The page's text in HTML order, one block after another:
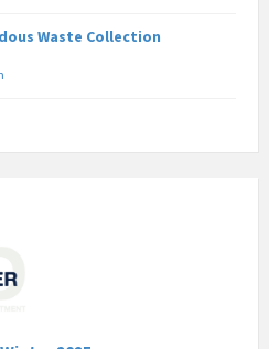
Waste Collection